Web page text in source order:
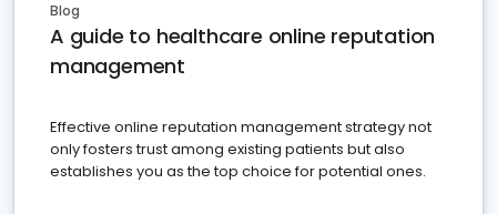
Blog
A guide to healthcare online reputation
management
Effective online reputation management strategy not
only fosters trust among existing patients but also
establishes you as the top choice for potential ones.